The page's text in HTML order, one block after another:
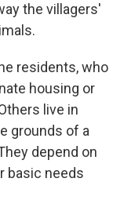
the villagers'
residents, who
housing or
live in
grounds of a
depend on
basic needs